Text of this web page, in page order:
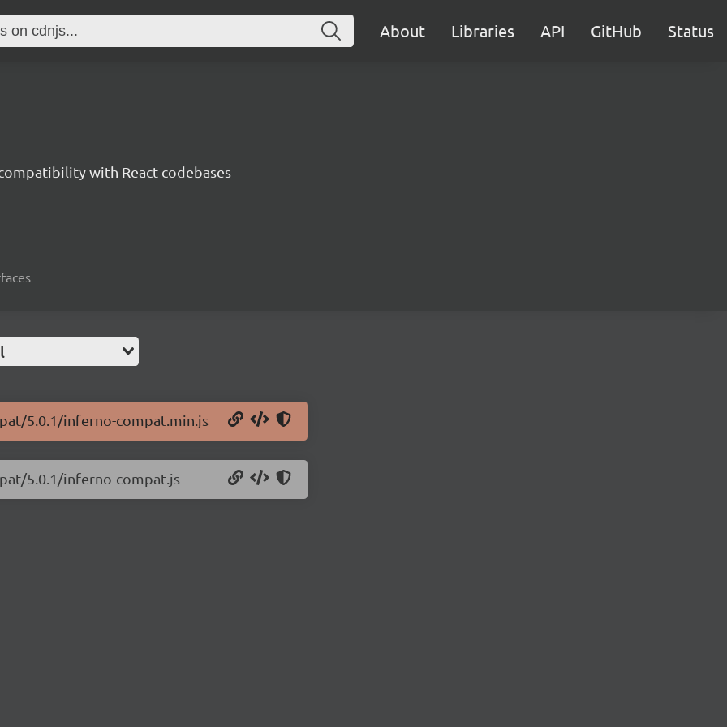
About Libraries API GitHub Status
with React codebases
5.0.1/inferno-compat.min.js
5.0.1/inferno-compat.js